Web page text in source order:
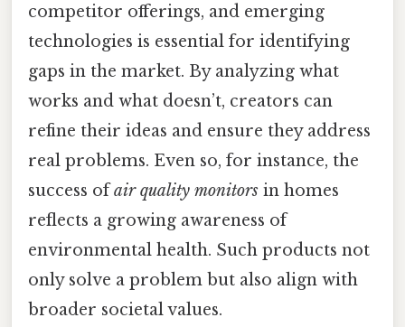
competitor offerings, and emerging
technologies is essential for identifying
gaps in the market. By analyzing what
works and what doesn’t, creators can
refine their ideas and ensure they address
real problems. Even so, for instance, the
success ofair quality monitors in homes
reflects a growing awareness of
environmental health. Such products not
only solve a problem but also align with
broader societal values.